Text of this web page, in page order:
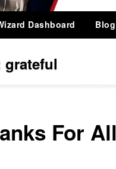
Dashboard Blog
grateful
For